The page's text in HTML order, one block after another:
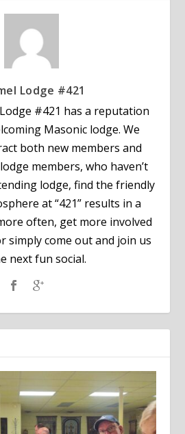
Lodge #421
#421 has a reputation
Masonic lodge. We
both new members and
members, who haven’t
lodge, find the friendly
at “421” results in a
often, get more involved
simply come out and join us
next fun social.